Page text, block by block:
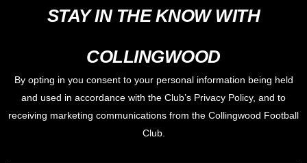
STAY IN THE KNOW WITH
COLLINGWOOD
By opting in you consent to your personal information being held
and used in accordance with the Club’s Privacy Policy, and to
receiving marketing communications from the Collingwood Football
Club.